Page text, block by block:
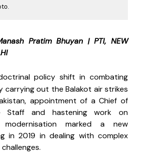
Pratim Bhuyan | PTI, NEW
policy shift in combating
carrying out the Balakot air strikes
appointment of a Chief of
Staff and hastening work on
modernisation marked a new
in 2019 in dealing with complex